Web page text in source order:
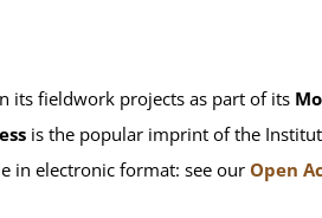
its fieldwork projects as part of its
is the popular imprint of the
in electronic format: see our Open